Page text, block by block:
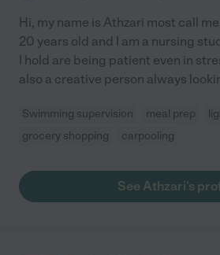
Hi, my name is Athzari most call
20 years old and I am a nursing
I hold are being patient even in
also a creative person always
Swimming supervision meal prep
grocery shopping
carpooling
See Athzari's